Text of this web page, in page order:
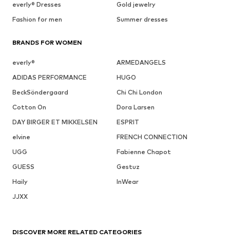
everly® Dresses
Gold jewelry
Fashion for men
Summer dresses
BRANDS FOR WOMEN
everly®
ARMEDANGELS
ADIDAS PERFORMANCE
HUGO
BeckSöndergaard
Chi Chi London
Cotton On
Dora Larsen
DAY BIRGER ET MIKKELSEN
ESPRIT
elvine
FRENCH CONNECTION
UGG
Fabienne Chapot
GUESS
Gestuz
Haily
InWear
JJXX
DISCOVER MORE RELATED CATEGORIES